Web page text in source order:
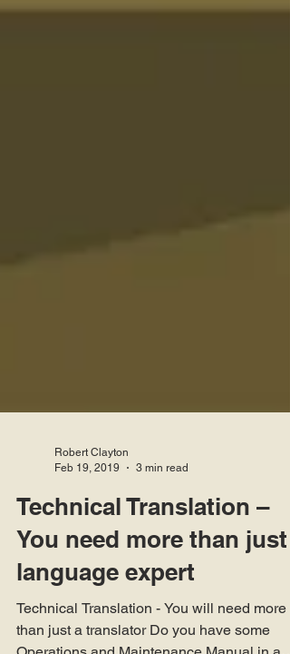
Robert Clayton
Feb 19, 2019
3 min read
Technical Translation –
You need more than just
language expert